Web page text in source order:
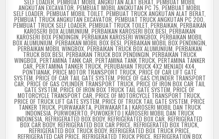
ANGKUTAN EXCAVATOR PEMBUAT MOBIL ANGKUTAN PC 75 PEMBUAT MOBIL
SELF LOADER PEMBUAT MOBIL TOILET PEMBUAT TRUCK ANGKUTAN ALAT BERAT
PEMBUAT TRUCK ANGKUTAN EXCAVATOR PEMBUAT TRUCK ANGKUTAN PC 200
PEMBUAT TRUCK SELF LOADER PEMBUAT TRUCK TOILET, PERBAIKAN PERBAIKAN
KAROSERI BOX ALUMUNIUM PERBAIKAN KAROSERI BOX BESI PERBAIKAN
KAROSERI BOX PENDINGIN PERBAIKAN KAROSERI WINGBOX PERBAIKAN MOBIL
BOX ALUMUNIUM PERBAIKAN MOBIL BOX BESI PERBAIKAN MOBIL BOX PENDINGIN
PERBAIKAN MOBIL WINGBOX, PERBAIKAN TRUCK BOX ALUMUNIUM PERBAIKAN
TRUCK BOX BESI PERBAIKAN TRUCK BOX PENDINGIN PERBAIKAN TRUCK
WINGBOX, PERTAMINA TANK CAR PERTAMINA TANK TRUCK, PERTAMINA TANKER
CAR PERTAMINA TANKER TRUCK PERUBAHAN TRUCK 4X2 MENJADI 4X4
PONTIANAK PRICE MOTOR TRANSPORT TRUCK PRICE OF CAR LIFT GATE
SYSTEM PRICE OF CAR TAIL GATE SYSTEM PRICE OF GAS CYLINDER TRANSPORT
CAR PRICE OF GAS CYLINDER TRANSPORT TRUCK, PRICE OF IRON BOX CAR TAIL
GATE SYSTEM PRICE OF IRON BOX TRUCK TAIL GATE SYSTEM PRICE OF
MOTORCYCLE TRANSPORT CAR PRICE OF MOTORCYCLE TRANSPORT TRUCK
PRICE OF TRUCK LIFT GATE SYSTEM PRICE OF TRUCK TAIL GATE SYSTEM PRICE
TANKER TRUCK, PURWAKARTA, PURWAKARTA | KAROSERI MOBIL DAN TRUCK
INDONESIA, PURWOKERTO PUWOKERTO | KAROSERI MOBIL DAN TRUCK
INDONESIA REFRIGERATED BOX BODY, REFRIGERATED BOX CAR REFRIGERATED
BOX CAR BODY, REFRIGERATED BOX CAR PRICE REFRIGERATED BOX TRUCK
REFRIGERATED BOX TRUCK BODY, REFRIGERATED BOX TRUCK PRICE,
REFRIGERATED CAR PRICE, REFRIGERATED TRUCK PRICE, REFRIGERATION BOX